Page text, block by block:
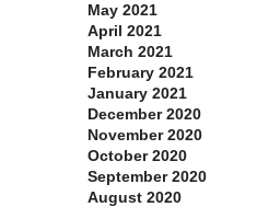
May 2021
April 2021
March 2021
February 2021
January 2021
December 2020
November 2020
October 2020
September 2020
August 2020